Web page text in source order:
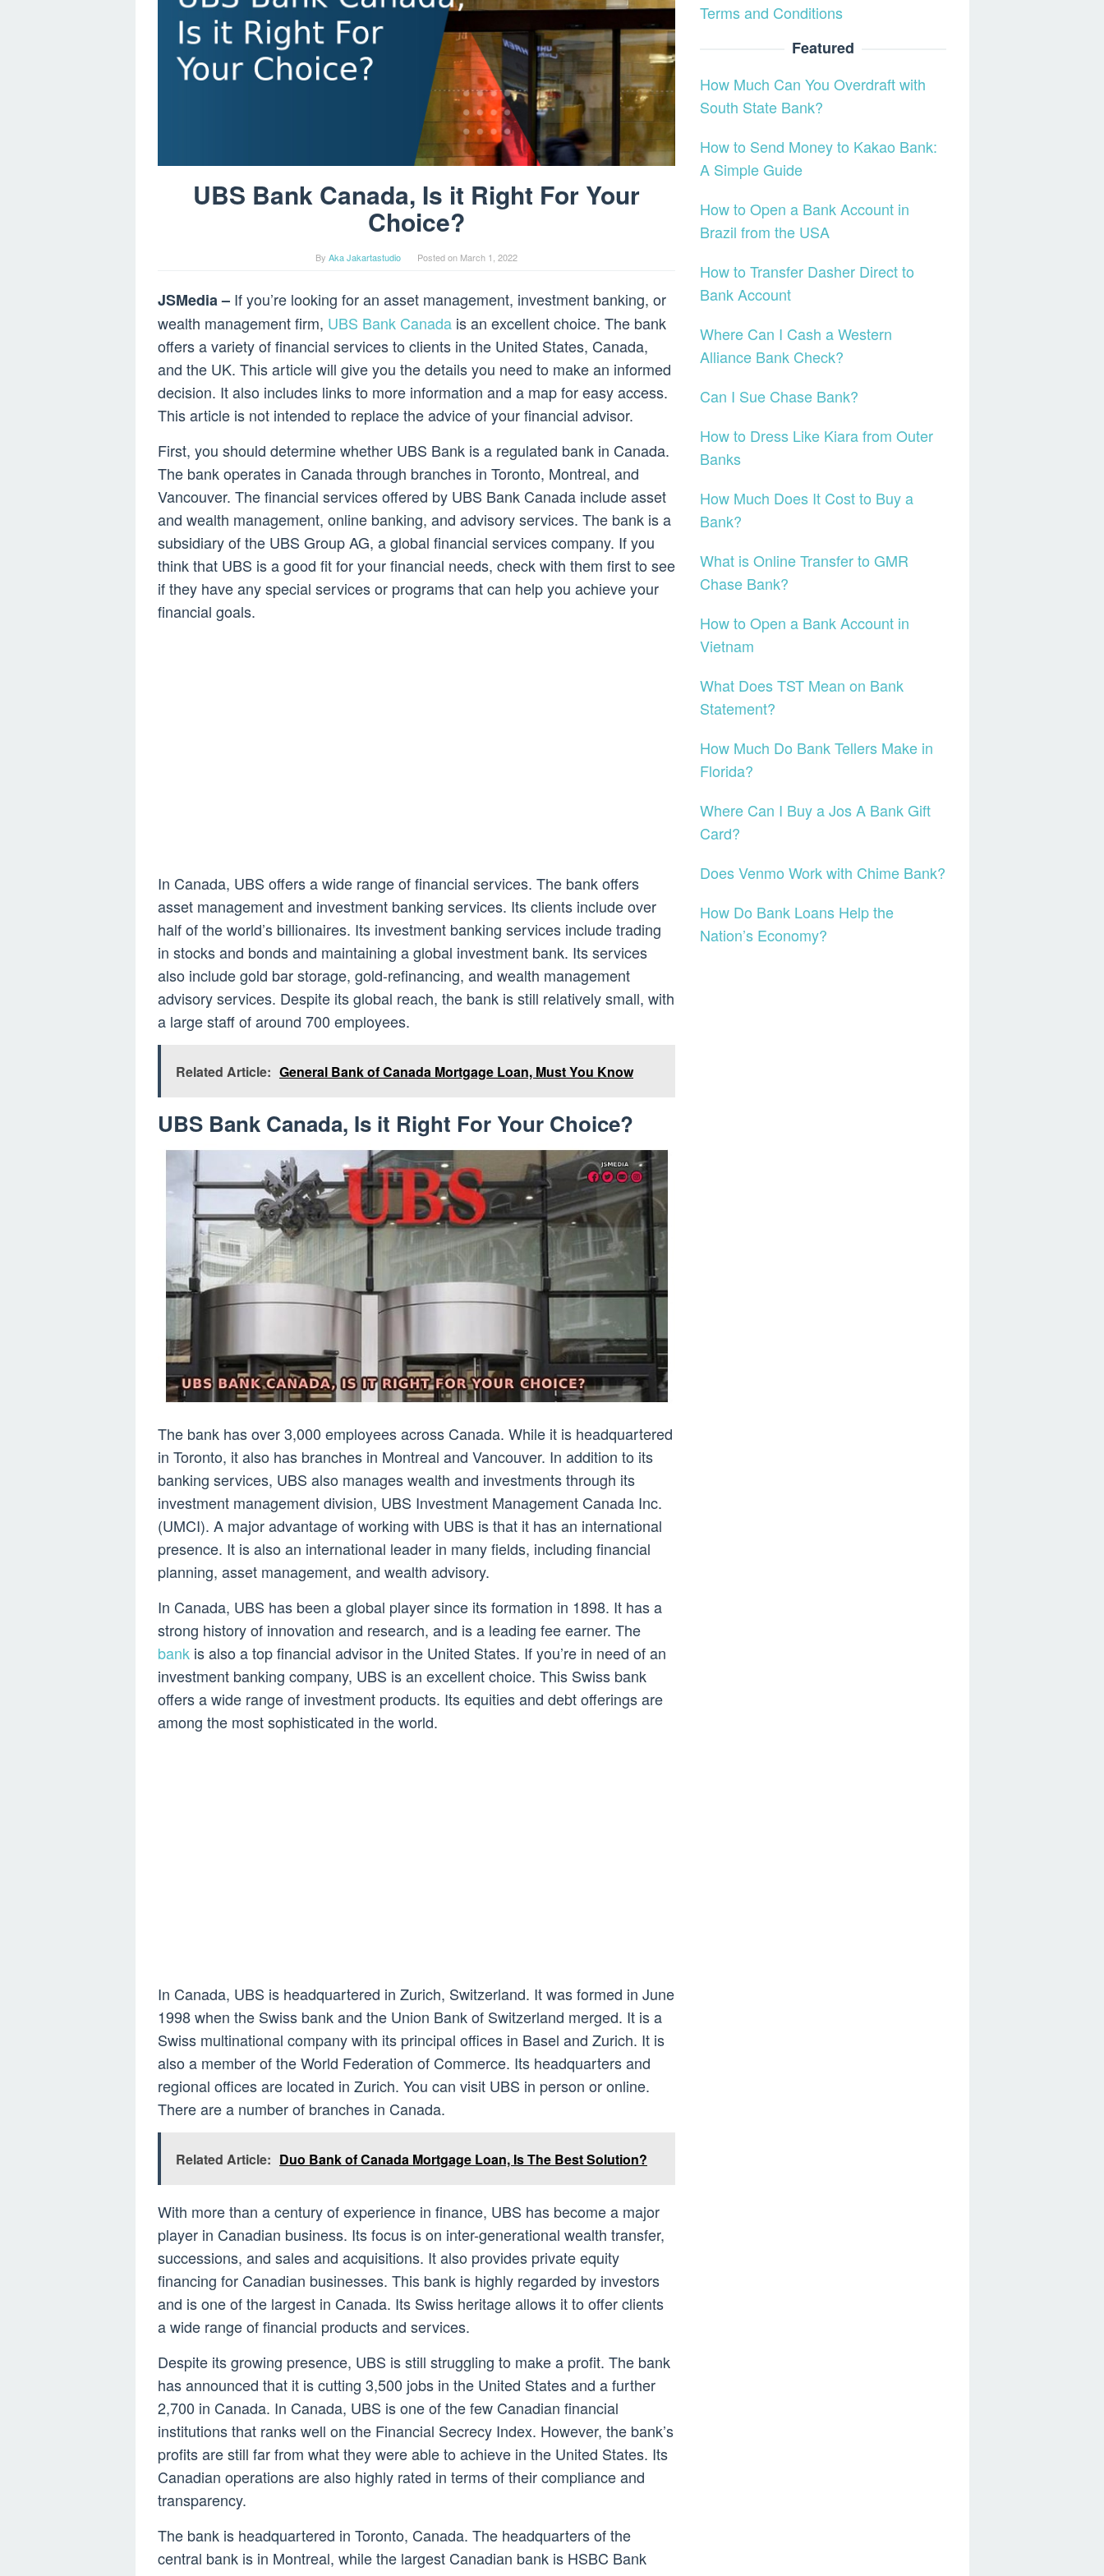
UBS Bank Canada, Is it Right For Your
Choice?
By Aka Jakartastudio Posted on March 1, 2022
JSMedia – If you’re looking for an asset management, investment banking, or
wealth management firm, UBS Bank Canada is an excellent choice. The bank
offers a variety of financial services to clients in the United States, Canada,
and the UK. This article will give you the details you need to make an informed
decision. It also includes links to more information and a map for easy access.
This article is not intended to replace the advice of your financial advisor.
First, you should determine whether UBS Bank is a regulated bank in Canada.
The bank operates in Canada through branches in Toronto, Montreal, and
Vancouver. The financial services offered by UBS Bank Canada include asset
and wealth management, online banking, and advisory services. The bank is a
subsidiary of the UBS Group AG, a global financial services company. If you
think that UBS is a good fit for your financial needs, check with them first to see
if they have any special services or programs that can help you achieve your
financial goals.
In Canada, UBS offers a wide range of financial services. The bank offers
asset management and investment banking services. Its clients include over
half of the world’s billionaires. Its investment banking services include trading
in stocks and bonds and maintaining a global investment bank. Its services
also include gold bar storage, gold-refinancing, and wealth management
advisory services. Despite its global reach, the bank is still relatively small, with
a large staff of around 700 employees.
Related Article: General Bank of Canada Mortgage Loan, Must You Know
UBS Bank Canada, Is it Right For Your Choice?
The bank has over 3,000 employees across Canada. While it is headquartered
in Toronto, it also has branches in Montreal and Vancouver. In addition to its
banking services, UBS also manages wealth and investments through its
investment management division, UBS Investment Management Canada Inc.
(UMCI). A major advantage of working with UBS is that it has an international
presence. It is also an international leader in many fields, including financial
planning, asset management, and wealth advisory.
In Canada, UBS has been a global player since its formation in 1898. It has a
strong history of innovation and research, and is a leading fee earner. The
bank is also a top financial advisor in the United States. If you’re in need of an
investment banking company, UBS is an excellent choice. This Swiss bank
offers a wide range of investment products. Its equities and debt offerings are
among the most sophisticated in the world.
In Canada, UBS is headquartered in Zurich, Switzerland. It was formed in June
1998 when the Swiss bank and the Union Bank of Switzerland merged. It is a
Swiss multinational company with its principal offices in Basel and Zurich. It is
also a member of the World Federation of Commerce. Its headquarters and
regional offices are located in Zurich. You can visit UBS in person or online.
There are a number of branches in Canada.
Related Article: Duo Bank of Canada Mortgage Loan, Is The Best Solution?
With more than a century of experience in finance, UBS has become a major
player in Canadian business. Its focus is on inter-generational wealth transfer,
successions, and sales and acquisitions. It also provides private equity
financing for Canadian businesses. This bank is highly regarded by investors
and is one of the largest in Canada. Its Swiss heritage allows it to offer clients
a wide range of financial products and services.
Despite its growing presence, UBS is still struggling to make a profit. The bank
has announced that it is cutting 3,500 jobs in the United States and a further
2,700 in Canada. In Canada, UBS is one of the few Canadian financial
institutions that ranks well on the Financial Secrecy Index. However, the bank’s
profits are still far from what they were able to achieve in the United States. Its
Canadian operations are also highly rated in terms of their compliance and
transparency.
The bank is headquartered in Toronto, Canada. The headquarters of the
central bank is in Montreal, while the largest Canadian bank is HSBC Bank
Terms and Conditions
Featured
How Much Can You Overdraft with
South State Bank?
How to Send Money to Kakao Bank:
A Simple Guide
How to Open a Bank Account in
Brazil from the USA
How to Transfer Dasher Direct to
Bank Account
Where Can I Cash a Western
Alliance Bank Check?
Can I Sue Chase Bank?
How to Dress Like Kiara from Outer
Banks
How Much Does It Cost to Buy a
Bank?
What is Online Transfer to GMR
Chase Bank?
How to Open a Bank Account in
Vietnam
What Does TST Mean on Bank
Statement?
How Much Do Bank Tellers Make in
Florida?
Where Can I Buy a Jos A Bank Gift
Card?
Does Venmo Work with Chime Bank?
How Do Bank Loans Help the
Nation’s Economy?